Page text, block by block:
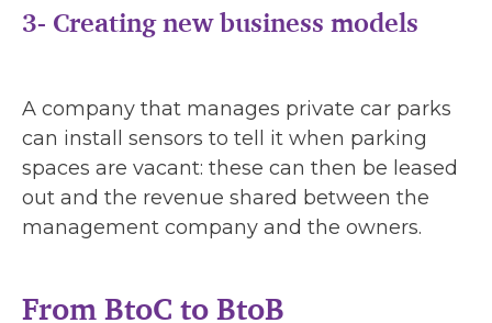
3- Creating new business models
A company that manages private car parks
can install sensors to tell it when parking
spaces are vacant: these can then be leased
out and the revenue shared between the
management company and the owners.
From BtoC to BtoB